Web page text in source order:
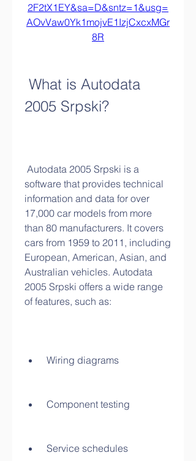
2F2tX1EY&sa=D&sntz=1&usg=
AOvVaw0Yk1mojvE1IzjCxcxMGr
8R
2005 Srpski?
software that provides technical
information and data for over
17,000 car models from more
than 80 manufacturers. It covers
cars from 1959 to 2011, including
European, American, Asian, and
Australian vehicles. Autodata
2005 Srpski offers a wide range
of features, such as:
Wiring diagrams
Component testing
Service schedules